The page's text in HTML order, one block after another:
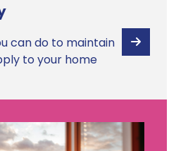
can do to maintain
to your home
View